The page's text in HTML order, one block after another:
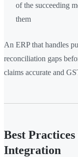
of the succeeding
them
An ERP that handles
reconciliation gaps
claims accurate and
Best
Integration